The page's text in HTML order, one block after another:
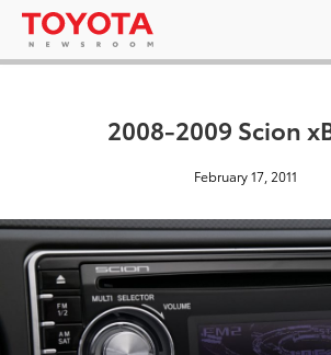
2008-2009 Scion
February 17, 2011